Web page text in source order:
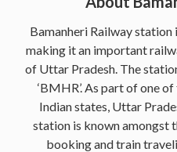
Bamanheri Railway
making it an important
of Uttar Pradesh. The
‘BMHR’. As part of one
Indian states, Uttar
station is known amongst
booking and train